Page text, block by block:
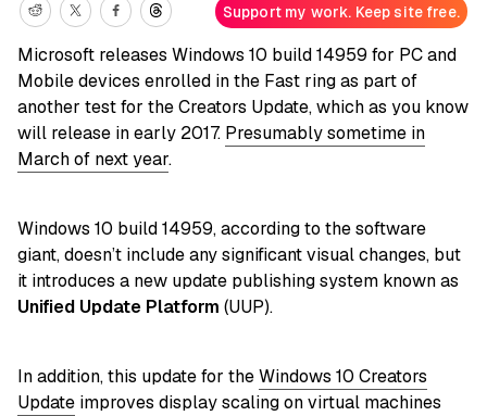
Support my work. Keep site free.
Microsoft releases Windows 10 build 14959 for PC and
Mobile devices enrolled in the Fast ring as part of
another test for the Creators Update, which as you know
will release in early 2017. Presumably sometime in
March of next year.
Windows 10 build 14959, according to the software
giant, doesn’t include any significant visual changes, but
it introduces a new update publishing system known as
Unified Update Platform (UUP).
In addition, this update for theWindows 10 Creators
Update improves display scaling on virtual machines